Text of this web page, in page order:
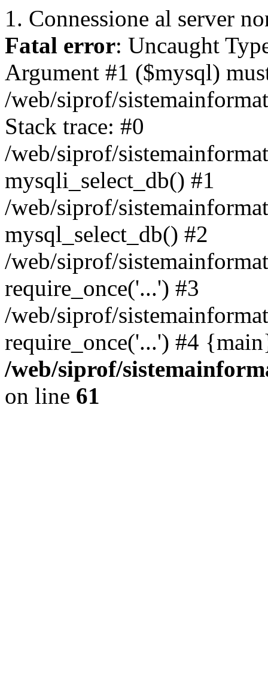
1. Connessione al server
Fatal error: Uncaught
Argument #1 ($mysql)
/web/siprof/
Stack trace: #0
/web/siprof/
mysqli_select_db() #1
/web/siprof/
mysql_select_db() #2
/web/siprof/
require_once('...') #3
/web/siprof/
require_once('...') #4
/web/siprof/
on line 61